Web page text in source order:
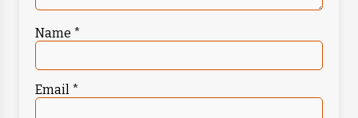
Name *
Email *